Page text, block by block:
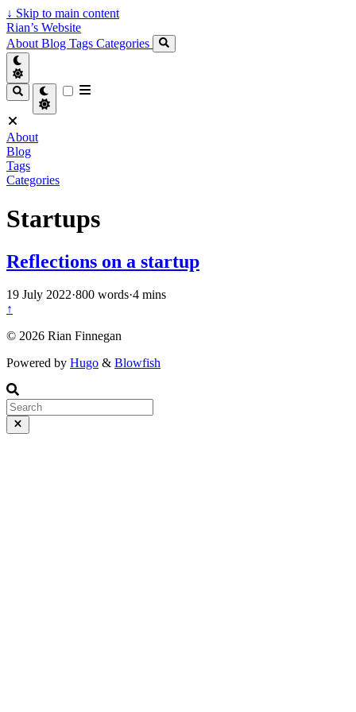
↓ Skip to main content
Rian’s Website
About Blog Tags Categories
About
Blog
Tags
Categories
Startups
Reflections on a startup
19 July 2022·800 words·4 mins
↑
© 2026 Rian Finnegan
Powered by Hugo & Blowfish